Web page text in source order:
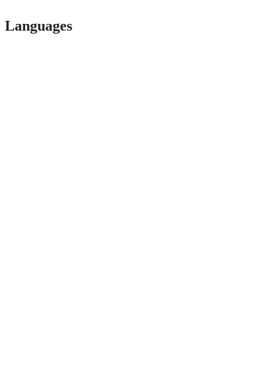
Languages